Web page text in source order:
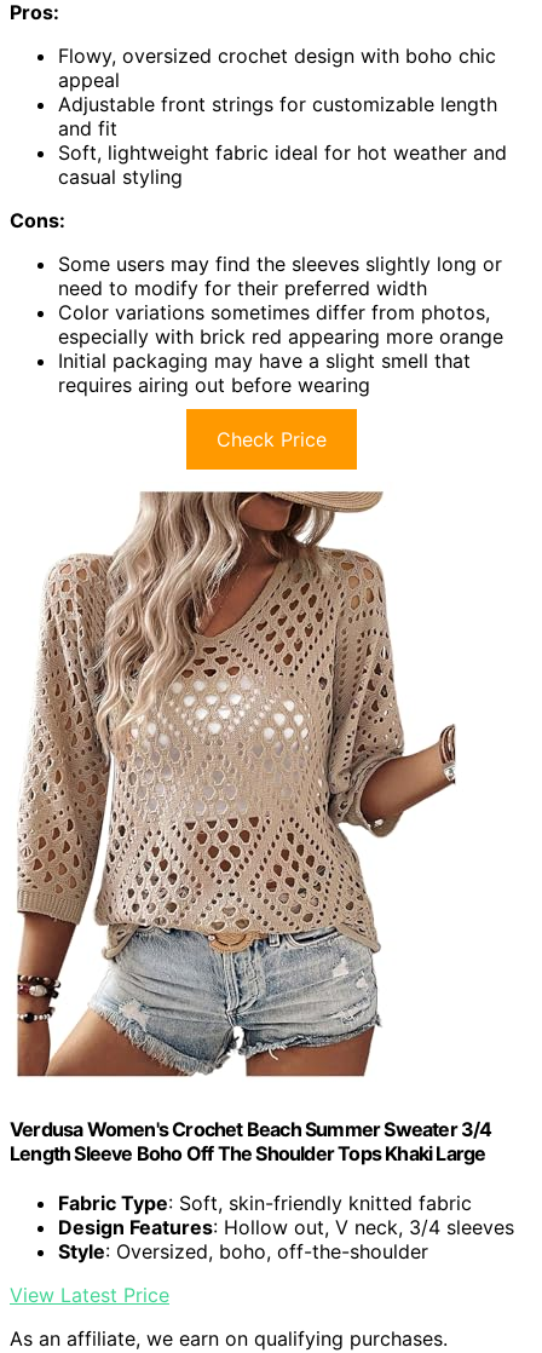
Pros:
Flowy, oversized crochet design with boho chic
appeal
Adjustable front strings for customizable length
and fit
Soft, lightweight fabric ideal for hot weather and
casual styling
Cons:
Some users may find the sleeves slightly long or
need to modify for their preferred width
Color variations sometimes differ from photos,
especially with brick red appearing more orange
Initial packaging may have a slight smell that
requires airing out before wearing
Check Price
Verdusa Women's Crochet Beach Summer Sweater 3/4
Length Sleeve Boho Off The Shoulder Tops Khaki Large
Fabric Type: Soft, skin-friendly knitted fabric
Design Features: Hollow out, V neck, 3/4 sleeves
Style: Oversized, boho, off-the-shoulder
View Latest Price
As an affiliate, we earn on qualifying purchases.